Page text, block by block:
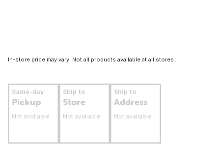
In-store price may vary. Not all products available at all stores.
Same-day
Pickup
Not available
Ship to
Store
Not available
Ship to
Address
Not available